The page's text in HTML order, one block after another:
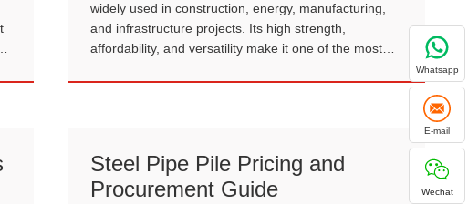
widely used in construction, energy, manufacturing,
and infrastructure projects. Its high strength,
affordability, and versatility make it one of the most
Steel Pipe Pile Pricing and
Procurement Guide
Whatsapp
E-mail
Wechat